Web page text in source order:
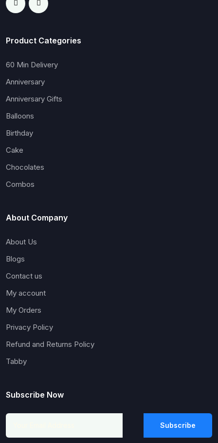
Product Categories
60 Min Delivery
Anniversary
Anniversary Gifts
Balloons
Birthday
Cake
Chocolates
Combos
About Company
About Us
Blogs
Contact us
My account
My Orders
Privacy Policy
Refund and Returns Policy
Tabby
Subscribe Now
Subscribe